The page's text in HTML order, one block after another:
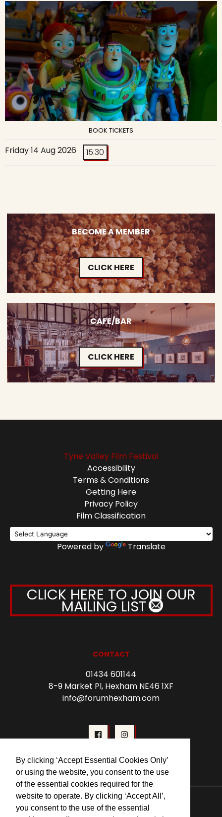
By clicking ‘Accept Essential Cookies Only’
or using the website, you consent to the use
of the essential cookies required for the
website to operate. By clicking ‘Accept All’,
you consent to the use of the essential
BOOK TICKETS
Friday 14 Aug 2026 15:30
BECOME A MEMBER
CLICK HERE
CAFE/BAR
CLICK HERE
Tyne Valley Film Festival
Accessibility
Terms & Conditions
Getting Here
Privacy Policy
Film Classification
Powered by Translate
CLICK HERE TO JOIN OUR
MAILING LIST
CONTACT
01434 601144
8-9 Market Pl, Hexham NE46 1XF
info@forumhexham.com
© 2026 Forum Cinema Hexham